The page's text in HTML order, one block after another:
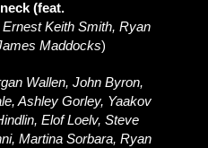
(feat.
Keith Smith, Ryan
Maddocks)
Wallen, John Byron,
Ashley Gorley, Yaakov
Elof Loelv, Steve
Martina Sorbara, Ryan